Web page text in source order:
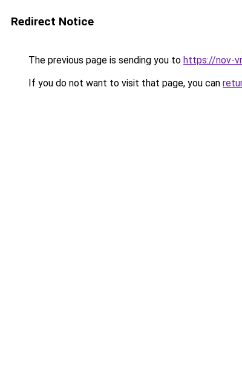
Redirect Notice
The previous page is sending you to https://nov-
If you do not want to visit that page, you can